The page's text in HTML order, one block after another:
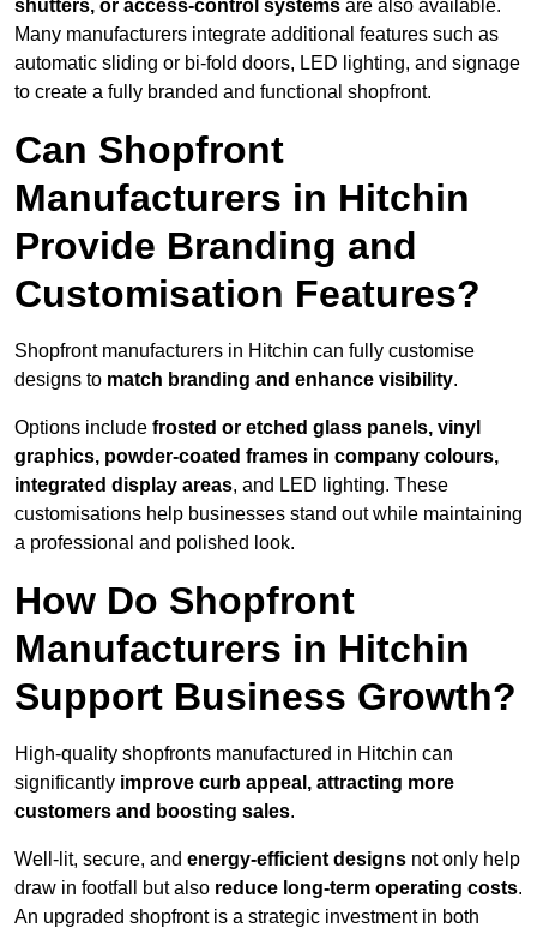
shutters, or access-control systems are also available.
Many manufacturers integrate additional features such as
automatic sliding or bi-fold doors, LED lighting, and signage
to create a fully branded and functional shopfront.
Can Shopfront
Manufacturers in Hitchin
Provide Branding and
Customisation Features?
Shopfront manufacturers in Hitchin can fully customise
designs to match branding and enhance visibility.
Options include frosted or etched glass panels, vinyl
graphics, powder-coated frames in company colours,
integrated display areas, and LED lighting. These
customisations help businesses stand out while maintaining
a professional and polished look.
How Do Shopfront
Manufacturers in Hitchin
Support Business Growth?
High-quality shopfronts manufactured in Hitchin can
significantly improve curb appeal, attracting more
customers and boosting sales.
Well-lit, secure, and energy-efficient designs not only help
draw in footfall but also reduce long-term operating costs.
An upgraded shopfront is a strategic investment in both